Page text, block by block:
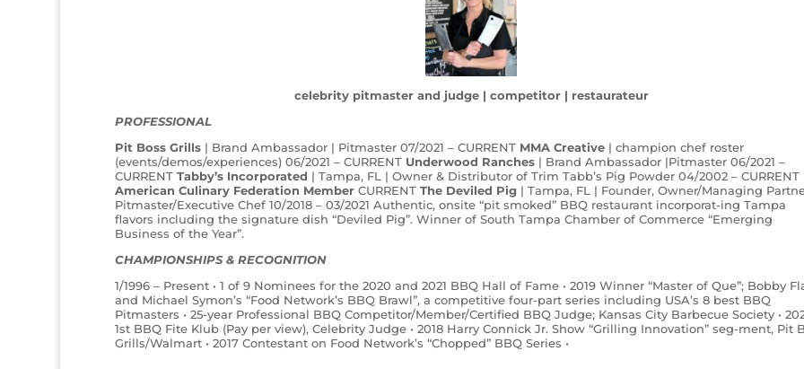
celebrity pitmaster and judge | competitor | restaurateur
PROFESSIONAL
Pit Boss Grills | Brand Ambassador | Pitmaster 07/2021 – CURRENT MMA Creative | champion chef roster
(events/demos/experiences) 06/2021 – CURRENT Underwood Ranches | Brand Ambassador |Pitmaster 06/2021 –
CURRENT Tabby’s Incorporated | Tampa, FL | Owner & Distributor of Trim Tabb’s Pig Powder 04/2002 – CURRENT
American Culinary Federation Member CURRENT The Deviled Pig | Tampa, FL | Founder, Owner/Managing
Pitmaster/Executive Chef 10/2018 – 03/2021 Authentic, onsite “pit smoked” BBQ restaurant incorporat-ing Tampa
flavors including the signature dish “Deviled Pig”. Winner of South Tampa Chamber of Commerce “Emerging
Business of the Year”.
CHAMPIONSHIPS & RECOGNITION
1/1996 – Present • 1 of 9 Nominees for the 2020 and 2021 BBQ Hall of Fame • 2019 Winner “Master of Que”; Bobby
and Michael Symon’s “Food Network’s BBQ Brawl”, a competitive four-part series including USA’s 8 best BBQ
Pitmasters • 25-year Professional BBQ Competitor/Member/Certified BBQ Judge; Kansas City Barbecue Society •
1st BBQ Fite Klub (Pay per view), Celebrity Judge • 2018 Harry Connick Jr. Show “Grilling Innovation” seg-ment, Pit
Grills/Walmart • 2017 Contestant on Food Network’s “Chopped” BBQ Series •